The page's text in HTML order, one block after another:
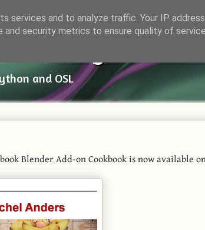
Things
and OSL
Blender Add-on Cookbook is now available
services and to analyze traffic. Your IP
and security metrics to ensure quality of